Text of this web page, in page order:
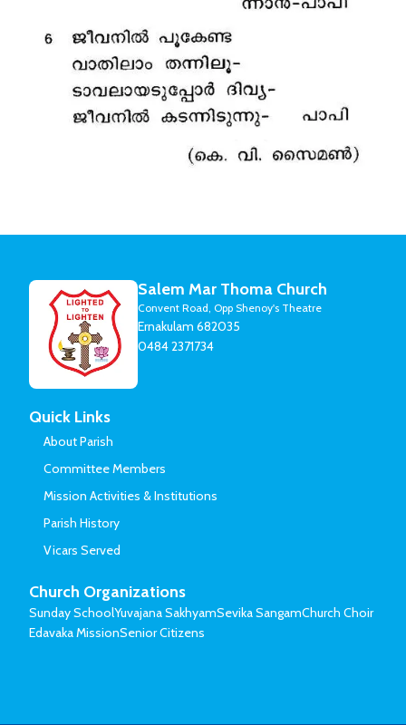
Salem Mar Thoma Church
Convent Road, Opp Shenoy's Theatre
Ernakulam 682035
0484 2371734
Quick Links
About Parish
Committee Members
Mission Activities & Institutions
Parish History
Vicars Served
Church Organizations
Sunday SchoolYuvajana SakhyamSevika SangamChurch Choir
Edavaka MissionSenior Citizens